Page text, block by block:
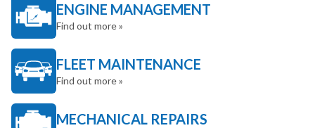
ENGINE MANAGEMENT
Find out more »
FLEET MAINTENANCE
Find out more »
MECHANICAL REPAIRS